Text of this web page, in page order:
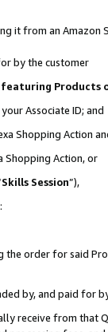
it from an Amazon
by the customer
Products
Associate ID; and
Shopping Action
Shopping Action, or
Skills Session”),
the order for said
by, and paid for
receive from that